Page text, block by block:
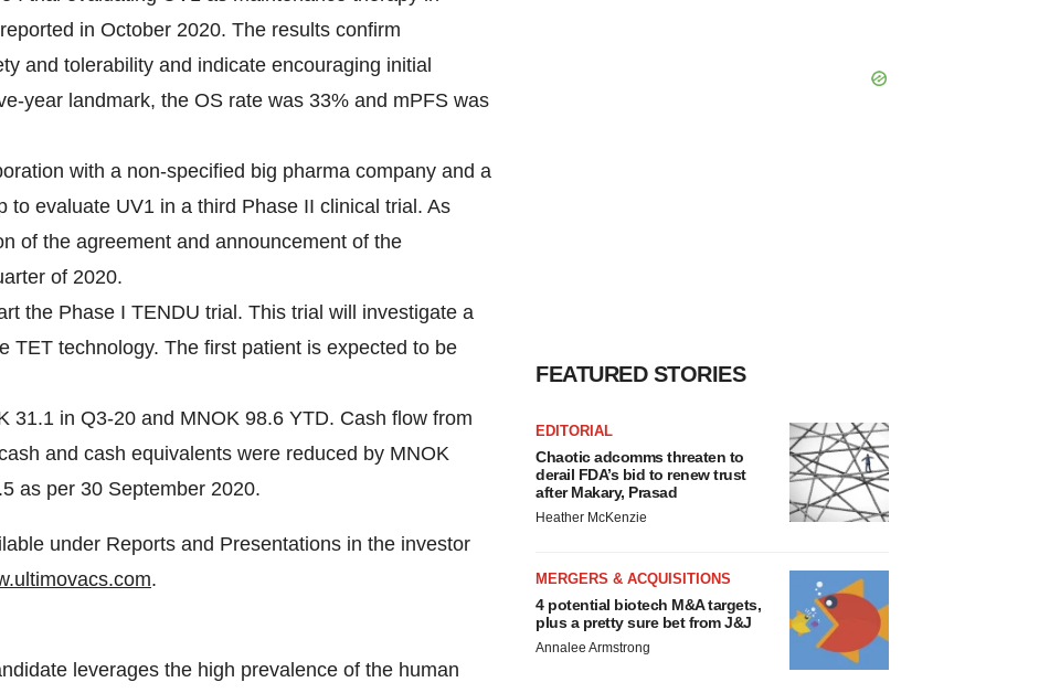
in October 2020. The results confirm
and tolerability and indicate encouraging initial
year landmark, the OS rate was 33% and mPFS was
with a non-specified big pharma company and a
to evaluate UV1 in a third Phase II clinical trial. As
of the agreement and announcement of the
of 2020.
the Phase I TENDU trial. This trial will investigate a
TET technology. The first patient is expected to be
31.1 in Q3-20 and MNOK 98.6 YTD. Cash flow from
and cash equivalents were reduced by MNOK
as per 30 September 2020.
under Reports and Presentations in the investor
.
leverages the high prevalence of the human
FEATURED STORIES
EDITORIAL
Chaotic adcomms threaten to
derail FDA’s bid to renew trust
after Makary, Prasad
Heather McKenzie
MERGERS & ACQUISITIONS
4 potential biotech M&A targets,
plus a pretty sure bet from J&J
Annalee Armstrong